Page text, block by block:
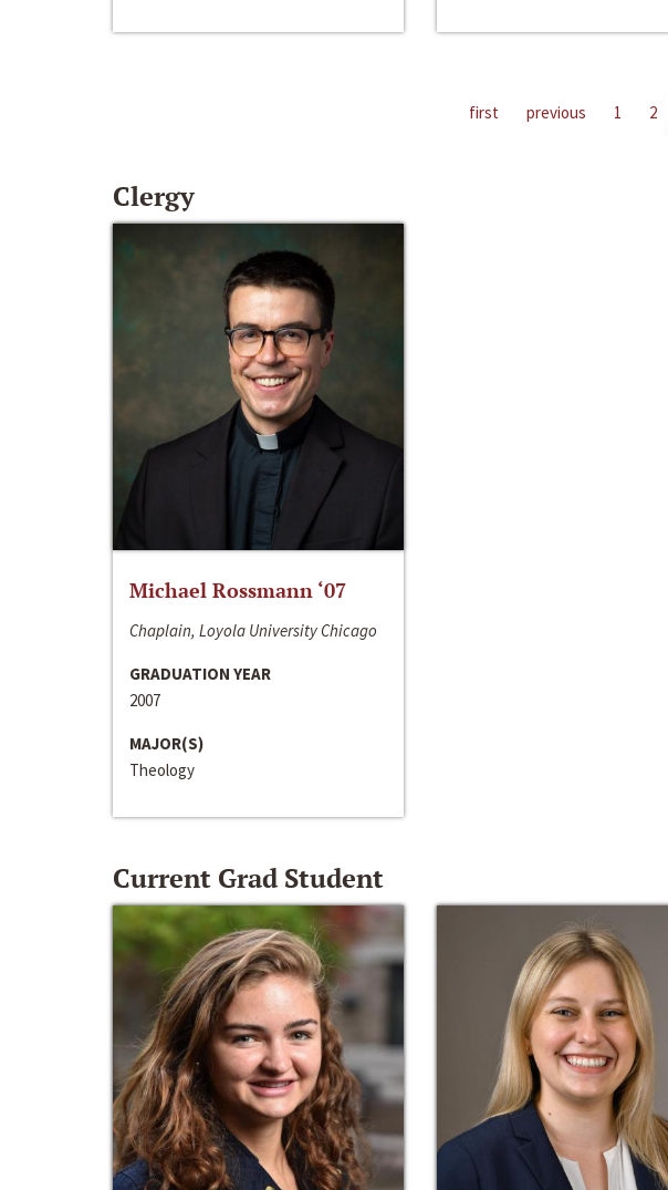
first previous 1 2
Clergy
Michael Rossmann ‘07
Chaplain, Loyola University Chicago
GRADUATION YEAR
2007
MAJOR(S)
Theology
Current Grad Student